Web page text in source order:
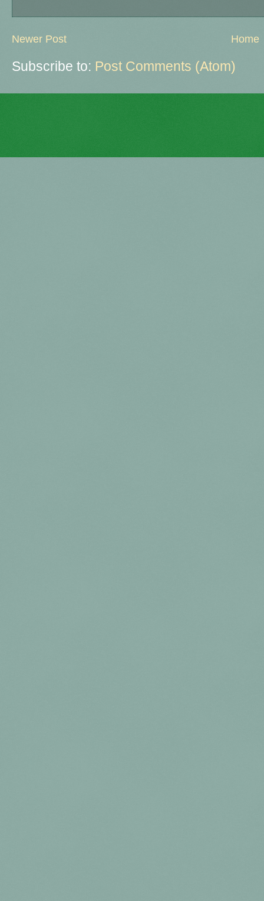
Newer Post Home
Subscribe to: Post Comments (Atom)